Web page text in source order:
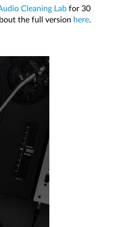
Cleaning Lab for 30
the full version here.